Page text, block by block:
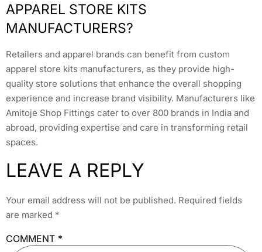
APPAREL STORE KITS
MANUFACTURERS?
Retailers and apparel brands can benefit from custom
apparel store kits manufacturers, as they provide high-
quality store solutions that enhance the overall shopping
experience and increase brand visibility. Manufacturers like
Amitoje Shop Fittings cater to over 800 brands in India and
abroad, providing expertise and care in transforming retail
spaces.
LEAVE A REPLY
Your email address will not be published. Required fields
are marked *
COMMENT *